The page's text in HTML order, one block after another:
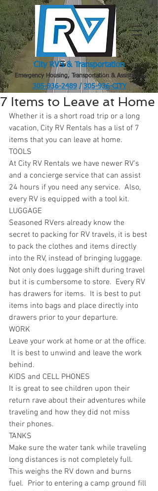
City RV's & Transportation
Emergency Housing, Transportation & Assistance
305-936-2489 / 305-936-CITY
7 Items to Leave at Home
Whether it is a short road trip or a long
vacation, City RV Rentals has a list of 7
items that you can leave at home.
TOOLS
At City RV Rentals we have newer RV's
and a concierge service that can assist
24 hours if you need any service.  Also,
every RV is equipped with a tool kit.
LUGGAGE
Seasoned RVers already know the
secret to packing for RV travels, it is best
to pack the clothes and items directly
into the RV, instead of bringing luggage.
Not only does luggage shift during travel
but it is cumbersome to store.  Every RV
has drawers for items.  It is best to put
items into bags and place directly into
drawers prior to your departure.
WORK
Leave your work at home or at the office.
It is best to unwind and leave the work
behind.
KIDS and CELL PHONES
It is great to see children upon their
return rave about their adventures while
traveling and how they did not miss
their phones.
TANKS
Make sure the water tank while traveling
long distances is not completely full.
This weighs the RV down and burns
fuel.  Prior to entering a camp ground fill